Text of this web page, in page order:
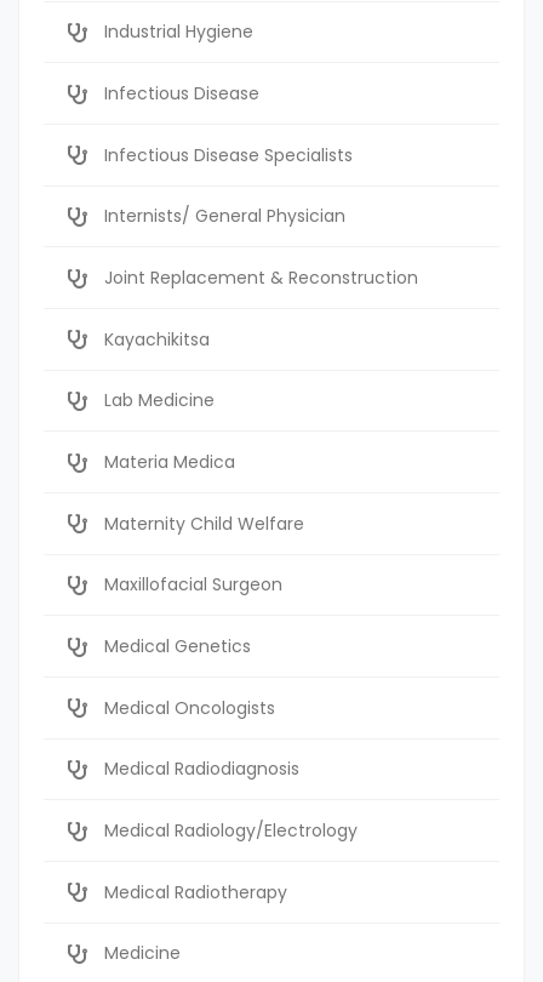
Industrial Hygiene
Infectious Disease
Infectious Disease Specialists
Internists/ General Physician
Joint Replacement & Reconstruction
Kayachikitsa
Lab Medicine
Materia Medica
Maternity Child Welfare
Maxillofacial Surgeon
Medical Genetics
Medical Oncologists
Medical Radiodiagnosis
Medical Radiology/Electrology
Medical Radiotherapy
Medicine